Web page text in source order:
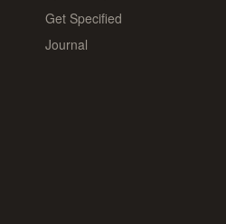
Get Specified
Journal